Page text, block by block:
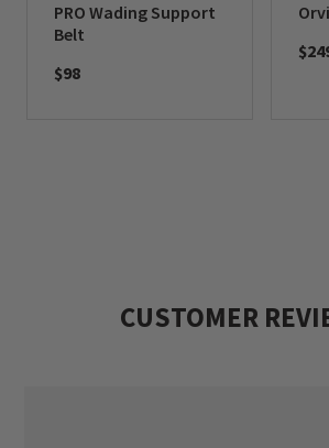
PRO Wading Support
Belt
$98
CUSTOMER